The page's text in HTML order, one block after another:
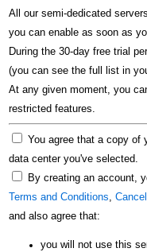
All our semi-dedicated
you can enable as soon as
During the 30-day free trial
(you can see the full list in
At any given moment, you
restricted features.
You agree that a copy of
data center you've selected.
By creating an account,
Terms and Conditions ,
and also agree that:
you will not use this